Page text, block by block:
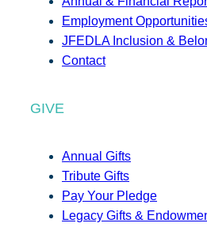
Employment
JFEDLA Inclusion &
Contact
GIVE
Annual Gifts
Tribute Gifts
Pay Your Pledge
Legacy Gifts &